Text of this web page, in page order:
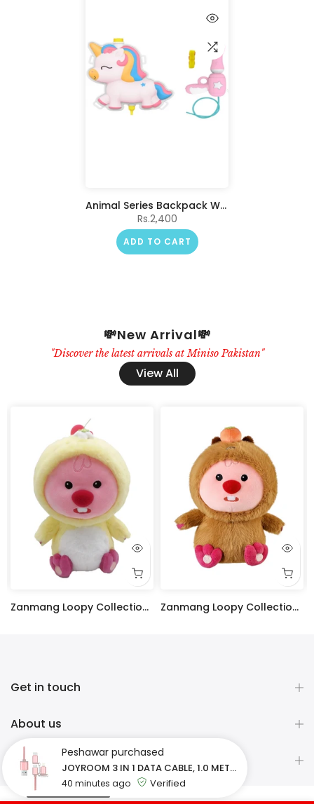
Animal Series Backpack Water Gun(Unicorn)
Rs.2,400
ADD TO CART
💸New Arrival💸
"Discover the latest arrivals at Miniso Pakistan"
View All
Zanmang Loopy Collection 10in. Costume-Changing Plush Toy (Chicken)
Zanmang Loopy Collection 10in. Costume-Changing Plush Toy (Capybara)
Get in touch
About us
Newsletter Signup
Peshawar purchased
JOYROOM 3 IN 1 DATA CABLE, 1.0 METER S-M321 - ROSE GOLD
40 minutes ago Verified